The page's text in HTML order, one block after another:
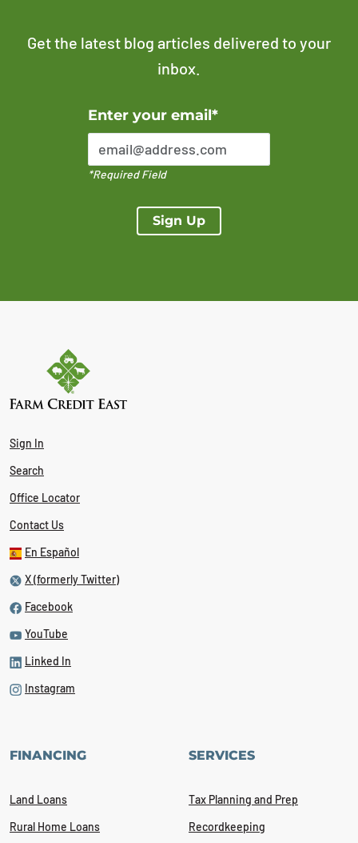
Get the latest blog articles delivered to your
inbox.
Enter your email*
*Required Field
Sign Up
Error Please enter a valid email address
Sign In
Search
Office Locator
Contact Us
En Español
X (formerly Twitter)
Facebook
YouTube
Linked In
Instagram
FINANCING
Land Loans
Rural Home Loans
SERVICES
Tax Planning and Prep
Recordkeeping